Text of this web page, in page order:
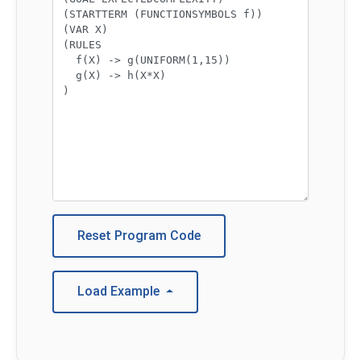
Reset Program Code
Load Example